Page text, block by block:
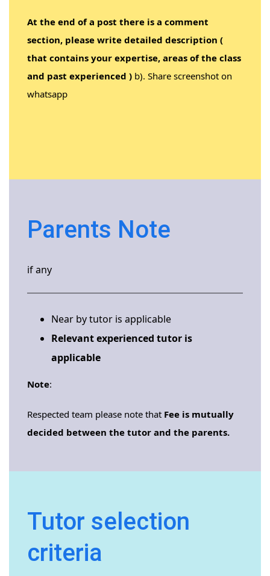
At the end of a post there is a comment
section, please write detailed description (
that contains your expertise, areas of the class
and past experienced ) b). Share screenshot on
whatsapp
Parents Note
if any
Near by tutor is applicable
Relevant experienced tutor is
applicable
Note:
Respected team please note that Fee is mutually
decided between the tutor and the parents.
Tutor selection
criteria